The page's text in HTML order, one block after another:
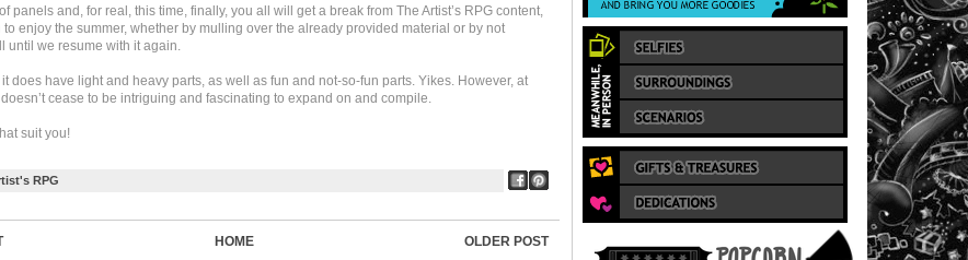
panels and, for real, this time, finally, you all will get a break from The Artist’s RPG content,
enjoy the summer, whether by mulling over the already provided material or by not
until we resume with it again.
does have light and heavy parts, as well as fun and not-so-fun parts. Yikes. However, at
doesn’t cease to be intriguing and fascinating to expand on and compile.
suit you!
RPG
OLDER POST
HOME